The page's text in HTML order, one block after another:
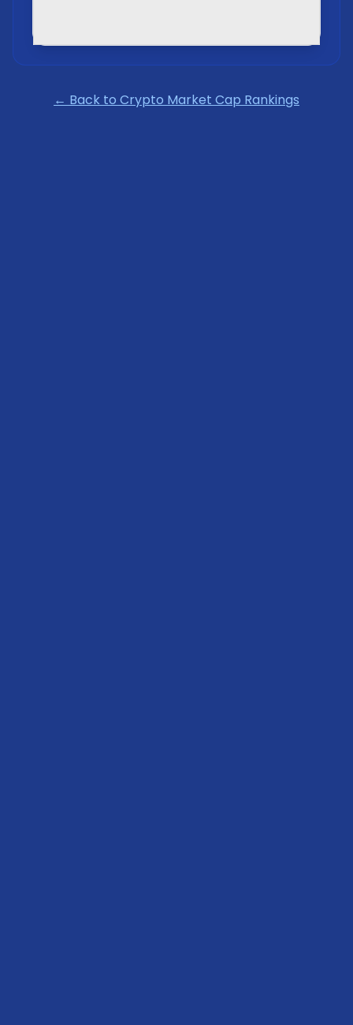
← Back to Crypto Market Cap Rankings